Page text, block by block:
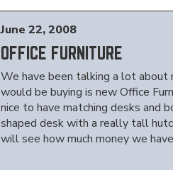
June 22, 2008
OFFICE FURNITURE
We have been talking a lot about
would be buying is new Office
nice to have matching desks and
shaped desk with a really tall
will see how much money we